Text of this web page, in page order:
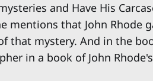
and Have His
mentions that John Rhode
that mystery. And in the
in a book of John